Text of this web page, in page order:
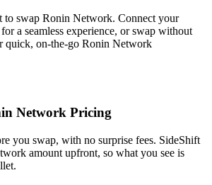
to swap Ronin Network. Connect your
a seamless experience, or swap without
quick, on-the-go Ronin Network
Network Pricing
you swap, with no surprise fees. SideShift
amount upfront, so what you see is